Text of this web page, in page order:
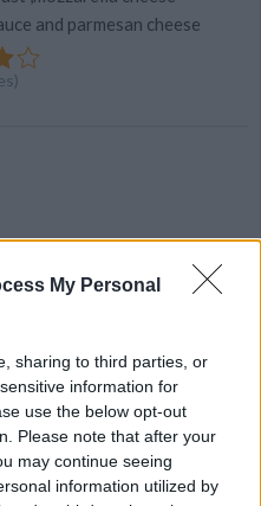
My Personal
sharing to third parties, or
information for
use the below opt-out
Please note that after your
may continue seeing
information utilized by
and parmesan cheese
chunky mariana
to keep dinner